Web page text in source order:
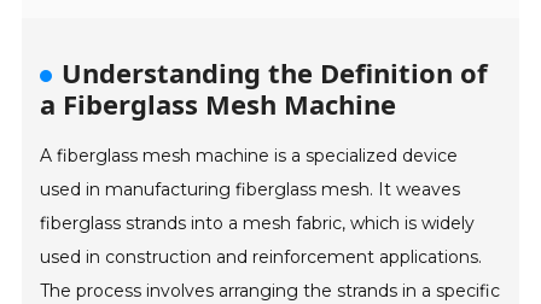
Understanding the Definition of
a Fiberglass Mesh Machine
A fiberglass mesh machine is a specialized device
used in manufacturing fiberglass mesh. It weaves
fiberglass strands into a mesh fabric, which is widely
used in construction and reinforcement applications.
The process involves arranging the strands in a specific